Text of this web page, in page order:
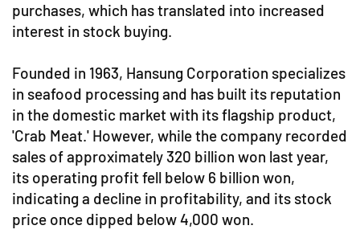
purchases, which has translated into increased
interest in stock buying.
Founded in 1963, Hansung Corporation specializes
in seafood processing and has built its reputation
in the domestic market with its flagship product,
'Crab Meat.' However, while the company recorded
sales of approximately 320 billion won last year,
its operating profit fell below 6 billion won,
indicating a decline in profitability, and its stock
price once dipped below 4,000 won.